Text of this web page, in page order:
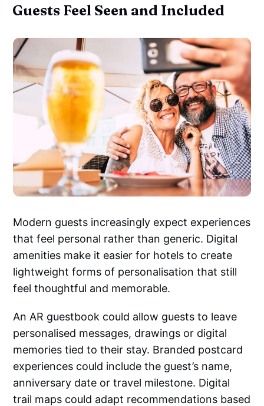
Guests Feel Seen and Included
Modern guests increasingly expect experiences
that feel personal rather than generic. Digital
amenities make it easier for hotels to create
lightweight forms of personalisation that still
feel thoughtful and memorable.
An AR guestbook could allow guests to leave
personalised messages, drawings or digital
memories tied to their stay. Branded postcard
experiences could include the guest’s name,
anniversary date or travel milestone. Digital
trail maps could adapt recommendations based